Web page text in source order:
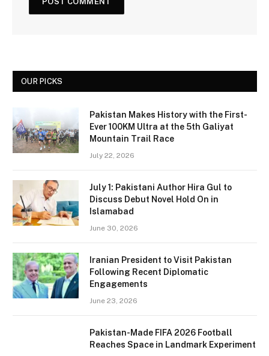
OUR PICKS
Pakistan Makes History with the First-
Ever 100KM Ultra at the 5th Galiyat
Mountain Trail Race
July 22, 2026
July 1: Pakistani Author Hira Gul to
Discuss Debut Novel Hold On in
Islamabad
June 30, 2026
Iranian President to Visit Pakistan
Following Recent Diplomatic
Engagements
June 23, 2026
Pakistan-Made FIFA 2026 Football
Reaches Space in Landmark Experiment